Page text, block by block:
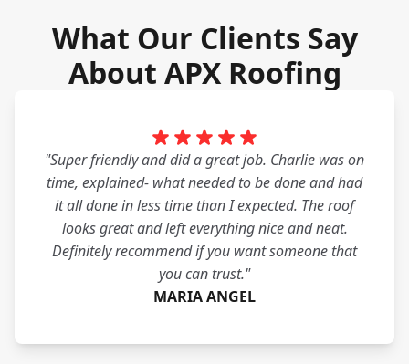
What Our Clients Say
About APX Roofing
"Super friendly and did a great job. Charlie was on
time, explained- what needed to be done and had
it all done in less time than I expected. The roof
looks great and left everything nice and neat.
Definitely recommend if you want someone that
you can trust."
MARIA ANGEL